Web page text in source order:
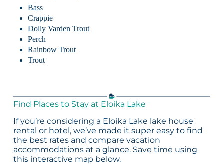
Bass
Crappie
Dolly Varden Trout
Perch
Rainbow Trout
Trout
Find Places to Stay at Eloika Lake
If you’re considering a Eloika Lake lake house
rental or hotel, we’ve made it super easy to find
the best rates and compare vacation
accommodations at a glance. Save time using
this interactive map below.